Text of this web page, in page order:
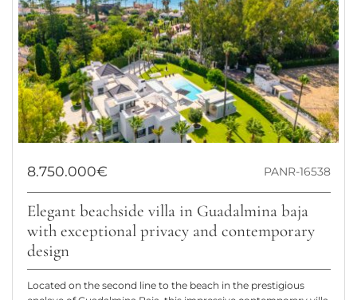
8.750.000€ PANR-16538
Elegant beachside villa in Guadalmina baja
with exceptional privacy and contemporary
design
Located on the second line to the beach in the prestigious